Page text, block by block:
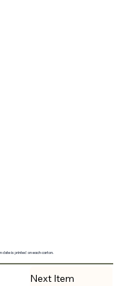
date is printed on each carton.
Next Item